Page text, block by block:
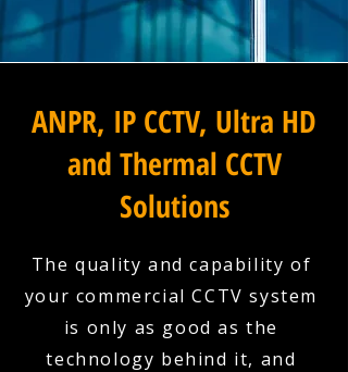
ANPR, IP CCTV, Ultra HD
and Thermal CCTV
Solutions
The quality and capability of
your commercial CCTV system
is only as good as the
technology behind it, and